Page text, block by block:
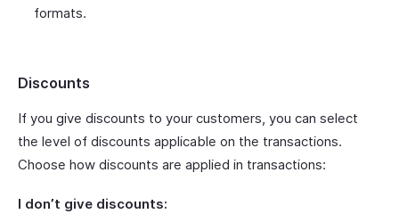
formats.
Discounts
If you give discounts to your customers, you can select
the level of discounts applicable on the transactions.
Choose how discounts are applied in transactions:
I don’t give discounts: